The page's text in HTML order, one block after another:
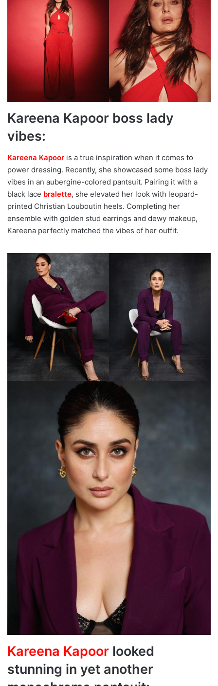
Kareena Kapoor boss lady
vibes:
Kareena Kapoor is a true inspiration when it comes to
power dressing. Recently, she showcased some boss lady
vibes in an aubergine-colored pantsuit. Pairing it with a
black lace bralette, she elevated her look with leopard-
printed Christian Louboutin heels. Completing her
ensemble with golden stud earrings and dewy makeup,
Kareena perfectly matched the vibes of her outfit.
Kareena Kapoor looked
stunning in yet another